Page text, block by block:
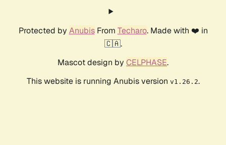
Protected by AnubisFrom Techaro. Made with ❤️ in
🇨🇦.
Mascot design by CELPHASE.
This website is running Anubis version v1.26.2.